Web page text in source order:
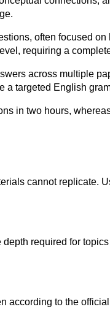
often focused
requiring a
across multiple
a targeted English
in two hours,
cannot replicate.
required for
to the